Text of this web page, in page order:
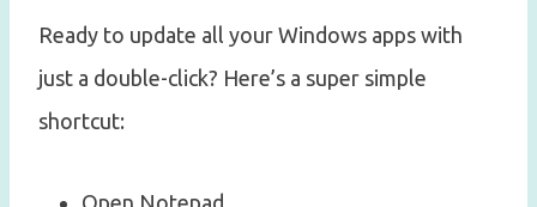
Ready to update all your Windows apps with
just a double-click? Here’s a super simple
shortcut:
Open Notepad